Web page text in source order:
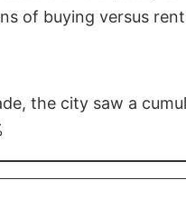
of buying versus
the city saw a